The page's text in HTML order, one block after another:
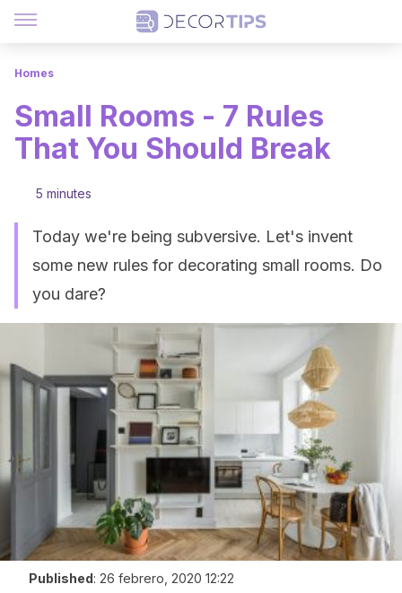
Homes
Small Rooms - 7 Rules
That You Should Break
5 minutes
Today we're being subversive. Let's invent
some new rules for decorating small rooms. Do
you dare?
Published: 26 febrero, 2020 12:22